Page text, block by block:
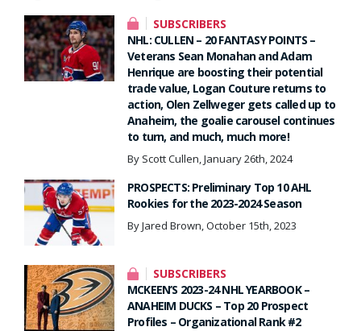
SUBSCRIBERS
NHL: CULLEN – 20 FANTASY POINTS –
Veterans Sean Monahan and Adam
Henrique are boosting their potential
trade value, Logan Couture returns to
action, Olen Zellweger gets called up to
Anaheim, the goalie carousel continues
to turn, and much, much more!
By Scott Cullen, January 26th, 2024
PROSPECTS: Preliminary Top 10 AHL
Rookies for the 2023-2024 Season
By Jared Brown, October 15th, 2023
SUBSCRIBERS
MCKEEN’S 2023-24 NHL YEARBOOK –
ANAHEIM DUCKS – Top 20 Prospect
Profiles – Organizational Rank #2